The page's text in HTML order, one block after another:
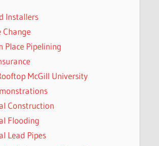
Installers
Place Pipelining
McGill University
Construction
Flooding
Lead Pipes